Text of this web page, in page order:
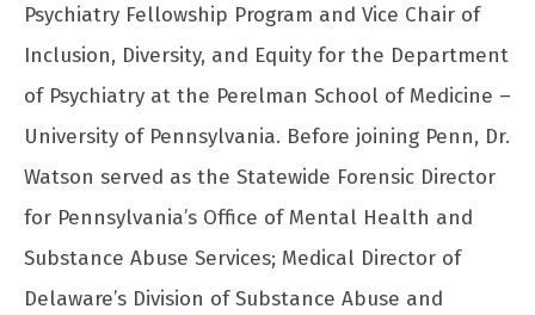
Psychiatry Fellowship Program and Vice Chair of
Inclusion, Diversity, and Equity for the Department
of Psychiatry at the Perelman School of Medicine –
University of Pennsylvania. Before joining Penn, Dr.
Watson served as the Statewide Forensic Director
for Pennsylvania’s Office of Mental Health and
Substance Abuse Services; Medical Director of
Delaware’s Division of Substance Abuse and